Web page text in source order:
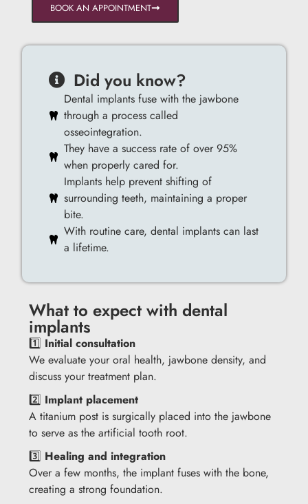
BOOK AN APPOINTMENT
Did you know?
Dental implants fuse with the jawbone
through a process called
osseointegration.
They have a success rate of over 95%
when properly cared for.
Implants help prevent shifting of
surrounding teeth, maintaining a proper
bite.
With routine care, dental implants can last
a lifetime.
What to expect with dental
implants
1️⃣ Initial consultation
We evaluate your oral health, jawbone density, and
discuss your treatment plan.
2️⃣ Implant placement
A titanium post is surgically placed into the jawbone
to serve as the artificial tooth root.
3️⃣ Healing and integration
Over a few months, the implant fuses with the bone,
creating a strong foundation.